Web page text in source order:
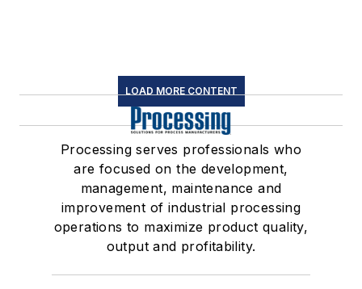
LOAD MORE CONTENT
Processing serves professionals who
are focused on the development,
management, maintenance and
improvement of industrial processing
operations to maximize product quality,
output and profitability.